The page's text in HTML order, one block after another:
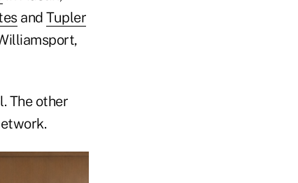
and Tupler
The other